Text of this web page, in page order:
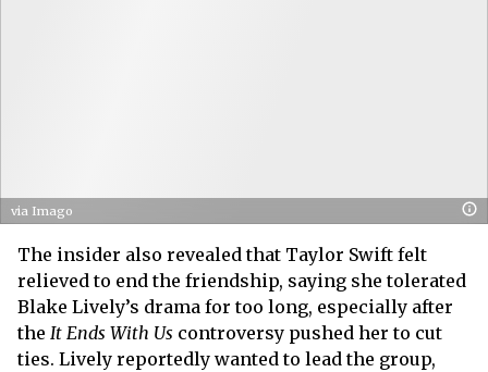
via Imago
The insider also revealed that Taylor Swift felt
relieved to end the friendship, saying she tolerated
Blake Lively’s drama for too long, especially after
the It Ends With Us controversy pushed her to cut
ties. Lively reportedly wanted to lead the group,